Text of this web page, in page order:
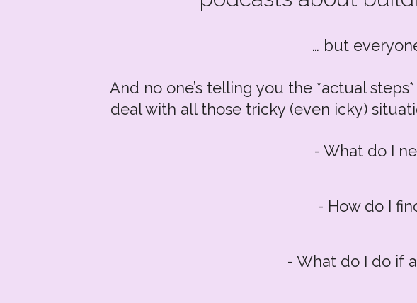
… but
And no one’s telling you the *actual
deal with all those tricky (even icky)
- What do I
- How do I
- What do I do if